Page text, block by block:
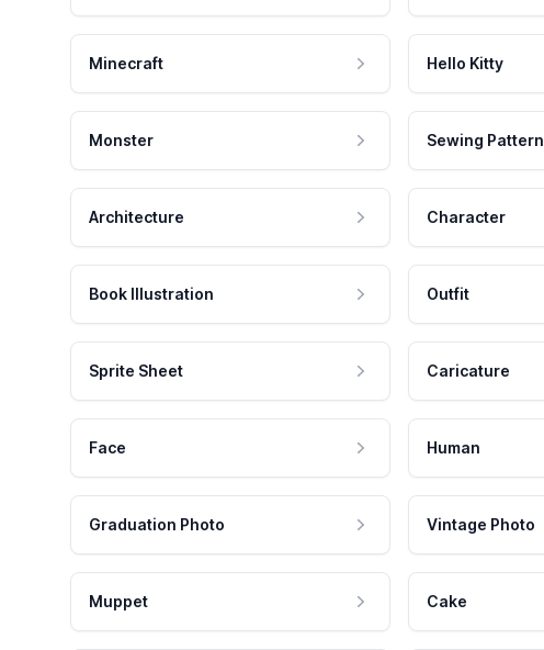
Minecraft Hello Kitty
Monster Sewing Pattern
Architecture Character
Book Illustration Outfit
Sprite Sheet Caricature
Face Human
Graduation Photo Vintage Photo
Muppet Cake